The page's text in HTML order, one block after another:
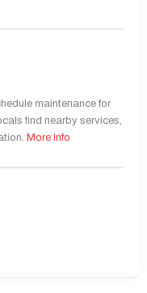
maintenance for
find nearby services,
More Info